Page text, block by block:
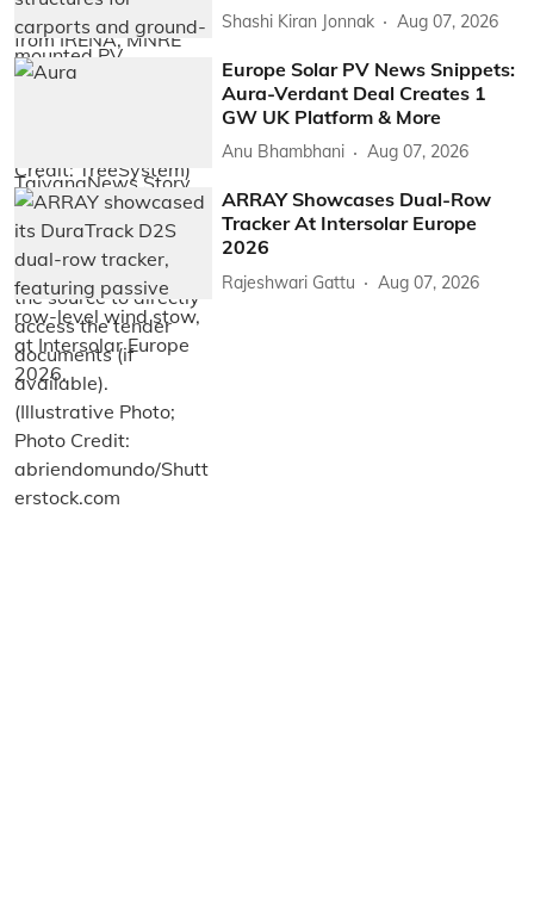
Shashi Kiran Jonnak Aug 07, 2026
Europe Solar PV News Snippets:
Aura-Verdant Deal Creates 1
GW UK Platform & More
Anu Bhambhani Aug 07, 2026
ARRAY Showcases Dual-Row
Tracker At Intersolar Europe
2026
Rajeshwari Gattu Aug 07, 2026